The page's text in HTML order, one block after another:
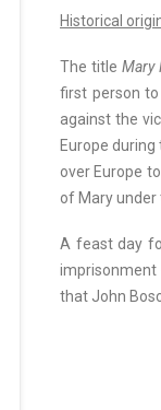
Historical
The title Mary
first person
against the
Europe
over Europe
of Mary under
A feast day
imprisonment
that John